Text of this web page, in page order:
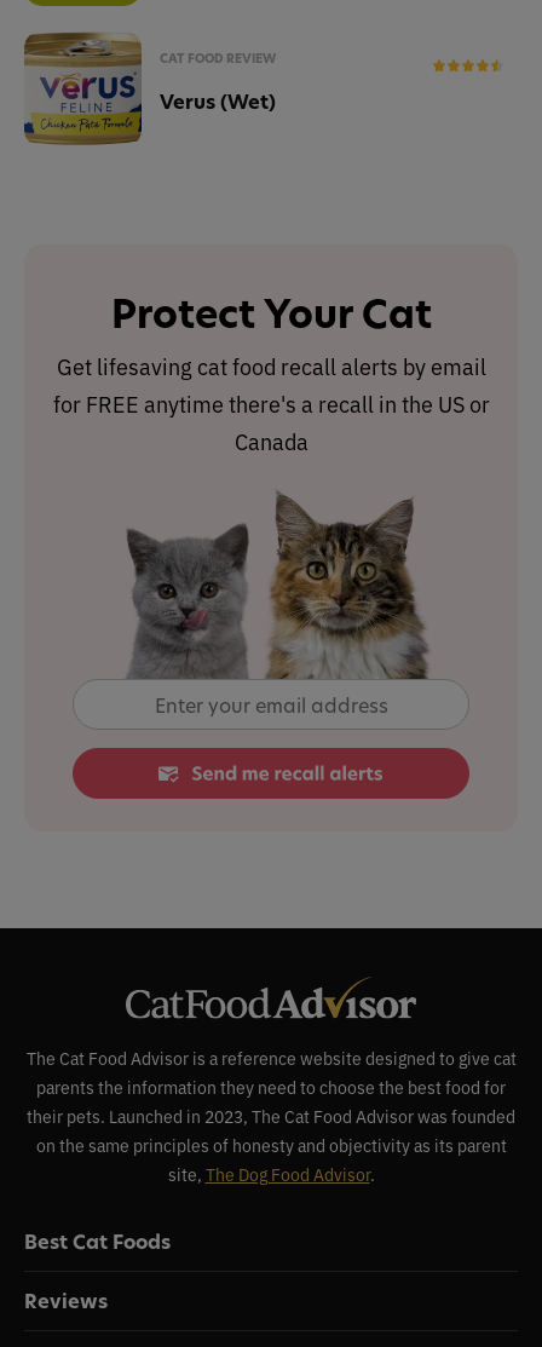
CAT FOOD REVIEW
Verus (Wet)
Protect Your Cat
Get lifesaving cat food recall alerts by email
for FREE anytime there's a recall in the US or
Canada
The Cat Food Advisor is a reference website designed to give cat
parents the information they need to choose the best food for
their pets. Launched in 2023, The Cat Food Advisor was founded
on the same principles of honesty and objectivity as its parent
site, The Dog Food Advisor.
Best Cat Foods
Reviews